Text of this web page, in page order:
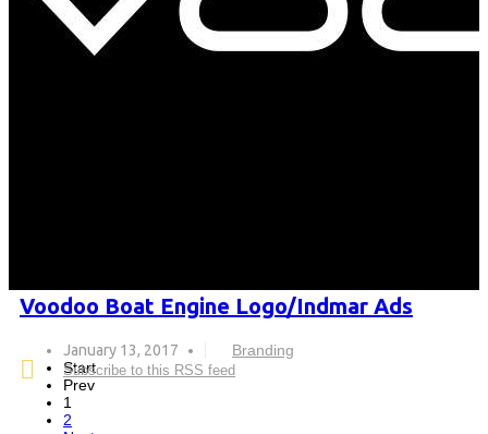
Voodoo Boat Engine Logo/Indmar Ads
January 13, 2017 Branding
Subscribe to this RSS feed
Start
Prev
1
2